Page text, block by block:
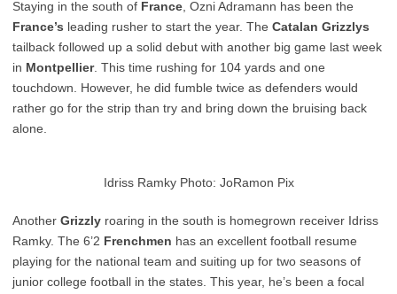
Staying in the south of France , Ozni Adramann has been the
France’s leading rusher to start the year. The Catalan Grizzlys
tailback followed up a solid debut with another big game last week
in Montpellier. This time rushing for 104 yards and one
touchdown. However, he did fumble twice as defenders would
rather go for the strip than try and bring down the bruising back
alone.
Idriss Ramky Photo: JoRamon Pix
Another Grizzly roaring in the south is homegrown receiver Idriss
Ramky. The 6’2 Frenchmen has an excellent football resume
playing for the national team and suiting up for two seasons of
junior college football in the states. This year, he’s been a focal